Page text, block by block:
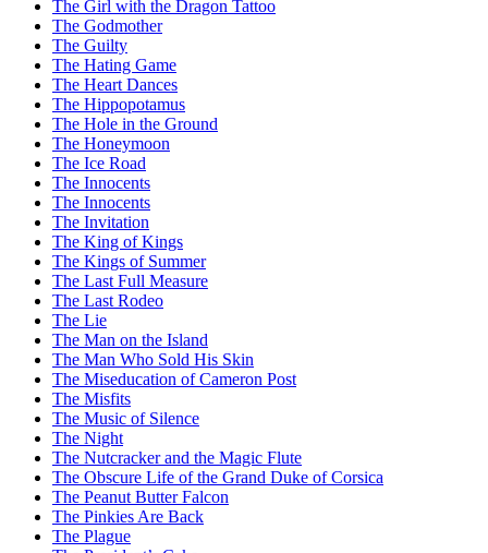
The Girl with the Dragon Tattoo
The Godmother
The Guilty
The Hating Game
The Heart Dances
The Hippopotamus
The Hole in the Ground
The Honeymoon
The Ice Road
The Innocents
The Innocents
The Invitation
The King of Kings
The Kings of Summer
The Last Full Measure
The Last Rodeo
The Lie
The Man on the Island
The Man Who Sold His Skin
The Miseducation of Cameron Post
The Misfits
The Music of Silence
The Night
The Nutcracker and the Magic Flute
The Obscure Life of the Grand Duke of Corsica
The Peanut Butter Falcon
The Pinkies Are Back
The Plague